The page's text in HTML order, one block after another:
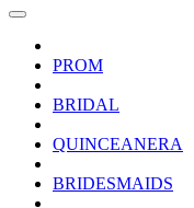
PROM
BRIDAL
QUINCEANERA
BRIDESMAIDS